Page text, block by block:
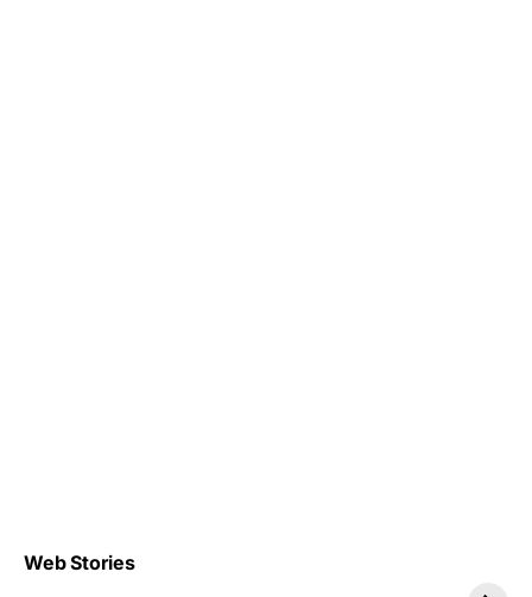
Web Stories
Top 4 TRENDING IT
JOBS 2026